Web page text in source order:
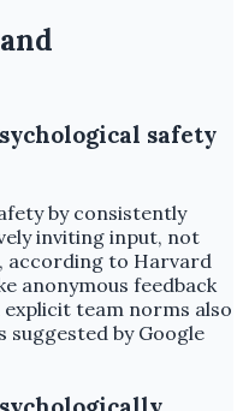
safety
by consistently
inviting input, not
to Harvard
anonymous feedback
team norms also
suggested by Google